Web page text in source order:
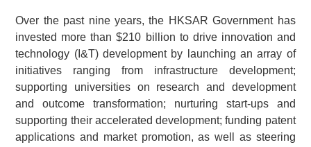
Over the past nine years, the HKSAR Government has
invested more than $210 billion to drive innovation and
technology (I&T) development by launching an array of
initiatives ranging from infrastructure development;
supporting universities on research and development
and outcome transformation; nurturing start-ups and
supporting their accelerated development; funding patent
applications and market promotion, as well as steering